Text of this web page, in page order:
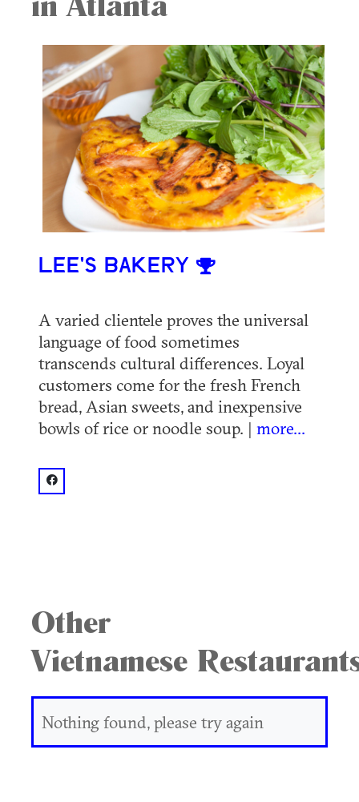
LEE'S BAKERY
A varied clientele proves the universal
language of food sometimes
transcends cultural differences. Loyal
customers come for the fresh French
bread, Asian sweets, and inexpensive
bowls of rice or noodle soup. | more...
facebook: @Lee's Bakery
Other
Vietnamese
Nothing found, please try again